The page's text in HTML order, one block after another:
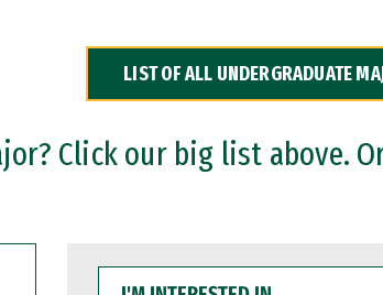
LIST OF ALL UNDERGRADUATE
Click our big list above.